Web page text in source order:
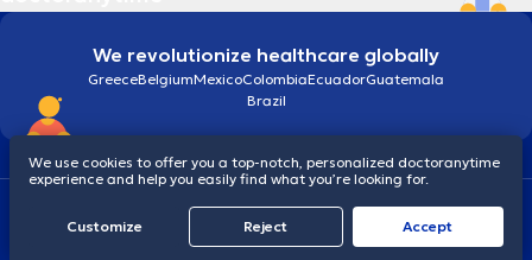
We revolutionize healthcare globally
GreeceBelgiumMexicoColombiaEcuadorGuatemala
Brazil
Cookiesdoctoranytime: Data Protection Policy
© 2026 doctoranytime
We use cookies to offer you a top-notch, personalized doctoranytime
experience and help you easily find what you’re looking for.
Customize Reject Accept